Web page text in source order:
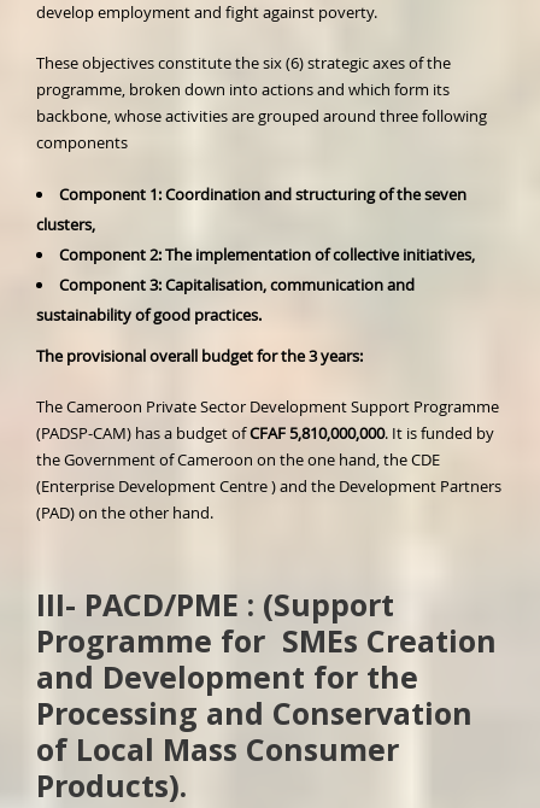
develop employment and fight against poverty.
These objectives constitute the six (6) strategic axes of the
programme, broken down into actions and which form its
backbone, whose activities are grouped around three following
components
Component 1: Coordination and structuring of the seven
clusters,
Component 2: The implementation of collective initiatives,
Component 3: Capitalisation, communication and
sustainability of good practices.
The provisional overall budget for the 3 years:
The Cameroon Private Sector Development Support Programme
(PADSP-CAM) has a budget ofCFAF 5,810,000,000. It is funded by
the Government of Cameroon on the one hand, the CDE
(Enterprise Development Centre ) and the Development Partners
(PAD) on the other hand.
III- PACD/PME : (Support
Programme for SMEs Creation
and Development for the
Processing and Conservation
of Local Mass Consumer
Products).